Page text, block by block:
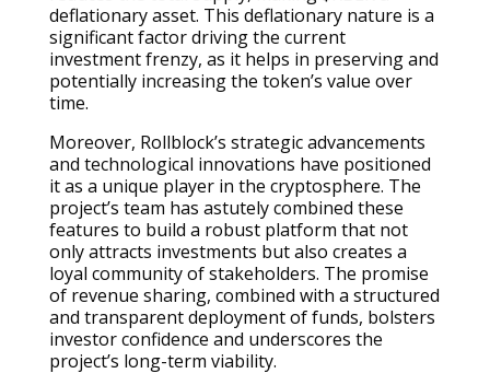
deflationary asset. This deflationary nature is a
significant factor driving the current
investment frenzy, as it helps in preserving and
potentially increasing the token’s value over
time.
Moreover, Rollblock’s strategic advancements
and technological innovations have positioned
it as a unique player in the cryptosphere. The
project’s team has astutely combined these
features to build a robust platform that not
only attracts investments but also creates a
loyal community of stakeholders. The promise
of revenue sharing, combined with a structured
and transparent deployment of funds, bolsters
investor confidence and underscores the
project’s long-term viability.